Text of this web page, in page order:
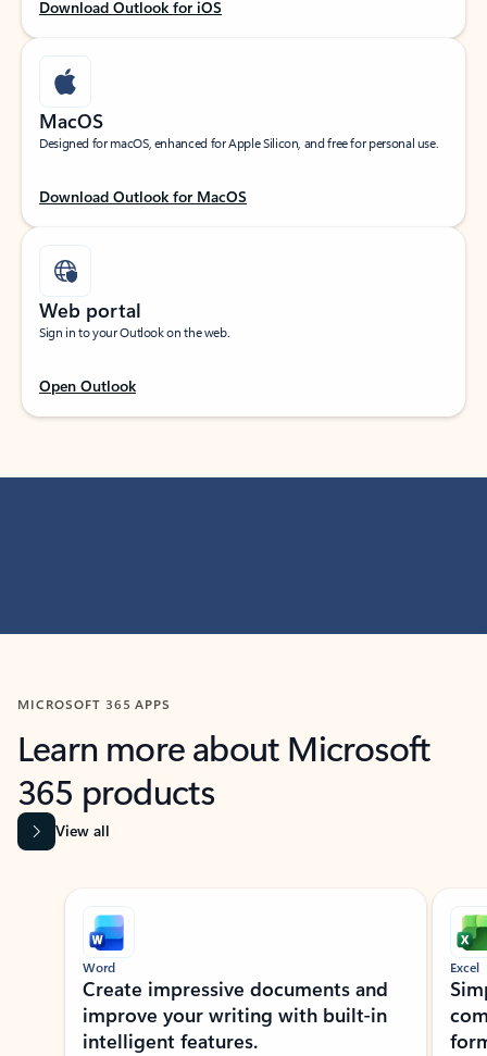
Download Outlook for iOS
MacOS
Designed for macOS, enhanced for Apple Silicon, and free for personal use.
Download Outlook for MacOS
Web portal
Sign in to your Outlook on the web.
Open Outlook
MICROSOFT 365 APPS
Learn more about Microsoft
365 products
View all
Showing slide 1 of 9
Word
Create impressive documents and
improve your writing with built-in
intelligent features.
Excel